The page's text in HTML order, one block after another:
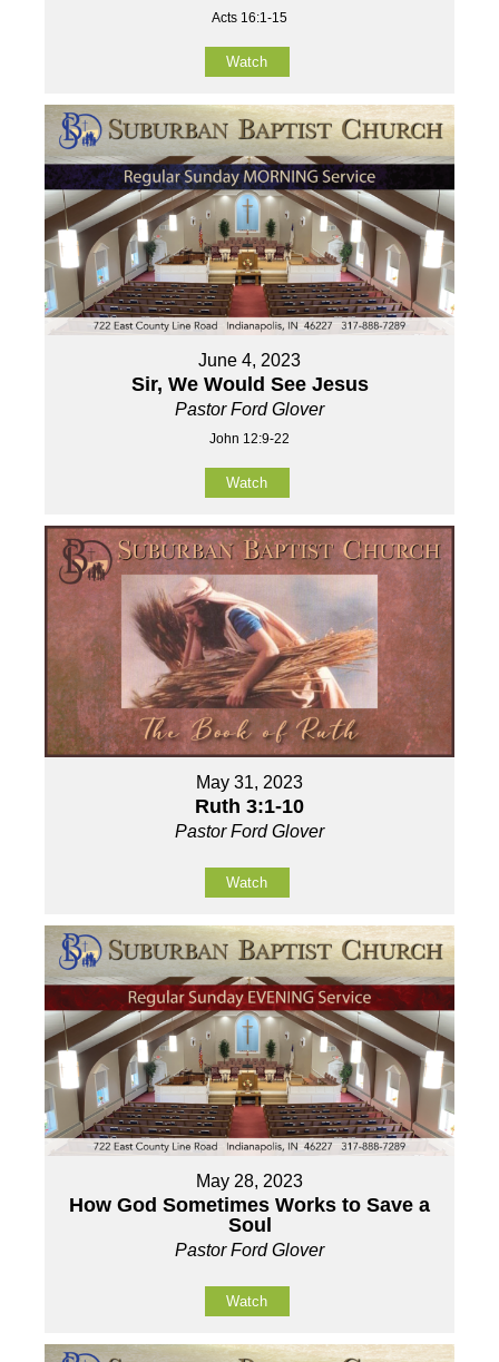
Acts 16:1-15
Watch
June 4, 2023
Sir, We Would See Jesus
Pastor Ford Glover
John 12:9-22
Watch
May 31, 2023
Ruth 3:1-10
Pastor Ford Glover
Watch
May 28, 2023
How God Sometimes Works to Save a
Soul
Pastor Ford Glover
Watch